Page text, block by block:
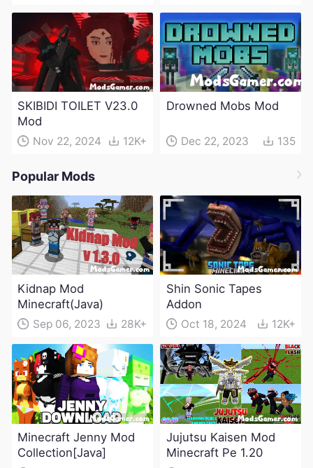
SKIBIDI TOILET V23.0
Mod
Nov 22, 2024 12K+
Drowned Mobs Mod
Dec 22, 2023 135
Popular Mods
Kidnap Mod
Minecraft(Java)
Sep 06, 2023 28K+
Shin Sonic Tapes
Addon
Oct 18, 2024 12K+
Minecraft Jenny Mod
Collection[Java]
Jujutsu Kaisen Mod
Minecraft Pe 1.20